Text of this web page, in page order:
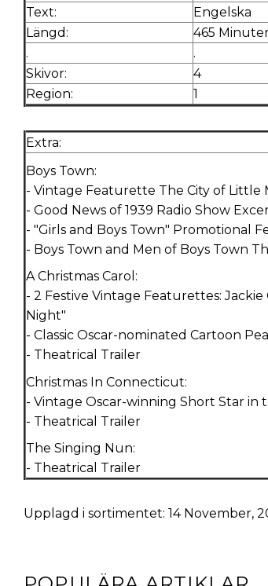
Text:
Engelska
Längd:
465
.
.
Skivor:
4
Region:
1
Extra:
Boys Town:
- Vintage Featurette The City of Little
- Good News of 1939 Radio Show
- "Girls and Boys Town" Promotional
- Boys Town and Men of Boys Town
A Christmas Carol:
- 2 Festive Vintage Featurettes:
Night"
- Classic Oscar-nominated Cartoon
- Theatrical Trailer
Christmas In Connecticut:
- Vintage Oscar-winning Short Star in
- Theatrical Trailer
The Singing Nun:
- Theatrical Trailer
Upplagd i sortimentet: 14 November,